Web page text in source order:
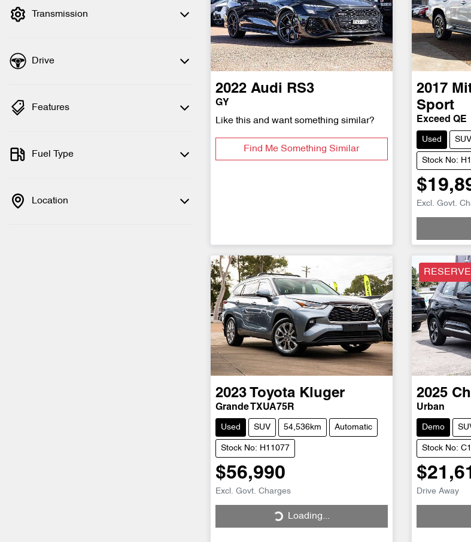
Transmission
Drive
Features
Fuel Type
Location
2022 Audi RS3
GY
Like this and want something similar?
Find Me Something Similar
2017
Sport
Exceed QE
Used SUV
Stock No:
Excl. Govt.
2023 Toyota Kluger
Grande TXUA75R
Used SUV 54,536km Automatic
Stock No: H11077
$56,990
Excl. Govt. Charges
Loading...
2025
Urban
Demo
Stock No:
Drive Away